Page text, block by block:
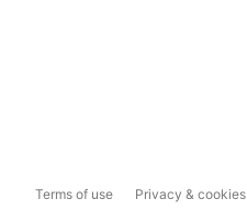
Terms of use Privacy & cookies